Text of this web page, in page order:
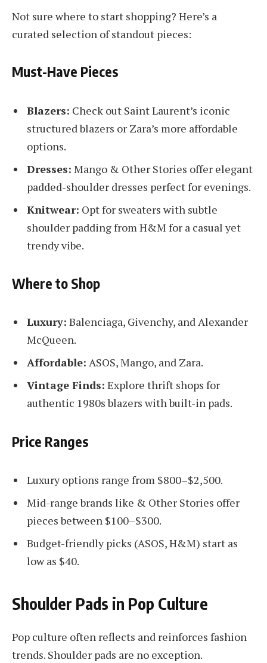
Not sure where to start shopping? Here’s a
curated selection of standout pieces:
Must-Have Pieces
Blazers: Check out Saint Laurent’s iconic
structured blazers or Zara’s more affordable
options.
Dresses: Mango & Other Stories offer elegant
padded-shoulder dresses perfect for evenings.
Knitwear: Opt for sweaters with subtle
shoulder padding from H&M for a casual yet
trendy vibe.
Where to Shop
Luxury: Balenciaga, Givenchy, and Alexander
McQueen.
Affordable: ASOS, Mango, and Zara.
Vintage Finds: Explore thrift shops for
authentic 1980s blazers with built-in pads.
Price Ranges
Luxury options range from $800–$2,500.
Mid-range brands like & Other Stories offer
pieces between $100–$300.
Budget-friendly picks (ASOS, H&M) start as
low as $40.
Shoulder Pads in Pop Culture
Pop culture often reflects and reinforces fashion
trends. Shoulder pads are no exception.